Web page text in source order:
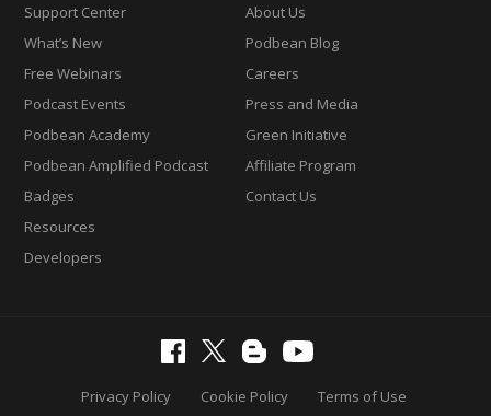
Support Center
What’s New
Free Webinars
Podcast Events
Podbean Academy
Podbean Amplified Podcast
Badges
Resources
Developers
About Us
Podbean Blog
Careers
Press and Media
Green Initiative
Affiliate Program
Contact Us
Privacy Policy Cookie Policy
Terms of Use